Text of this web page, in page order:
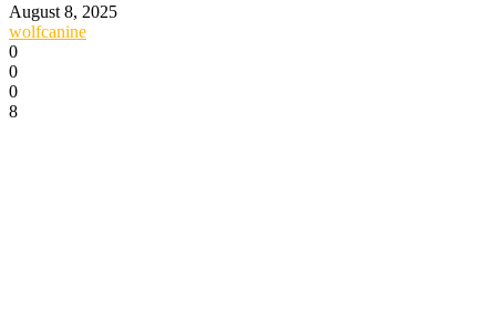
August 8, 2025
wolfcanine
0
0
0
8